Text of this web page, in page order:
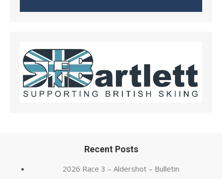
Recent Posts
2026 Race 3 – Aldershot – Bulletin